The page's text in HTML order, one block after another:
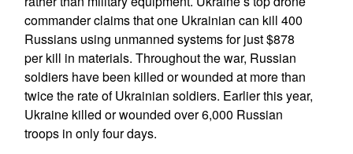
commander claims that one Ukrainian can kill 400
Russians using unmanned systems for just $878
per kill in materials. Throughout the war, Russian
soldiers have been killed or wounded at more than
twice the rate of Ukrainian soldiers. Earlier this year,
Ukraine killed or wounded over 6,000 Russian
troops in only four days.